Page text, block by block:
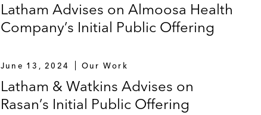
Latham Advises on Almoosa Health
Company’s Initial Public Offering
June 13, 2024 Our Work
Latham & Watkins Advises on
Rasan’s Initial Public Offering